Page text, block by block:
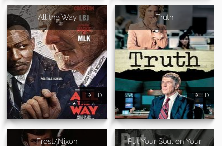
All the Way
HD
Truth
HD
Frost/Nixon
Put Your Soul on Your